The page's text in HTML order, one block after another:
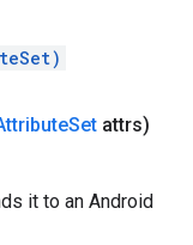
Set attrs)
it to an Android